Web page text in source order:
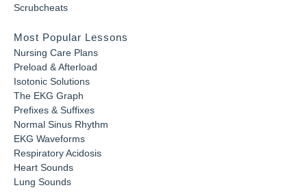
Scrubcheats
Most Popular Lessons
Nursing Care Plans
Preload & Afterload
Isotonic Solutions
The EKG Graph
Prefixes & Suffixes
Normal Sinus Rhythm
EKG Waveforms
Respiratory Acidosis
Heart Sounds
Lung Sounds